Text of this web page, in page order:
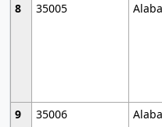
8
35005
9
35006